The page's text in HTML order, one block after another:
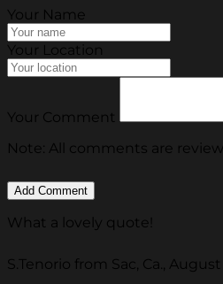
Your Name
Your Location
Your Comment
Note: All comments are
What a lovely quote!
S.Tenorio from Sac, Ca.,